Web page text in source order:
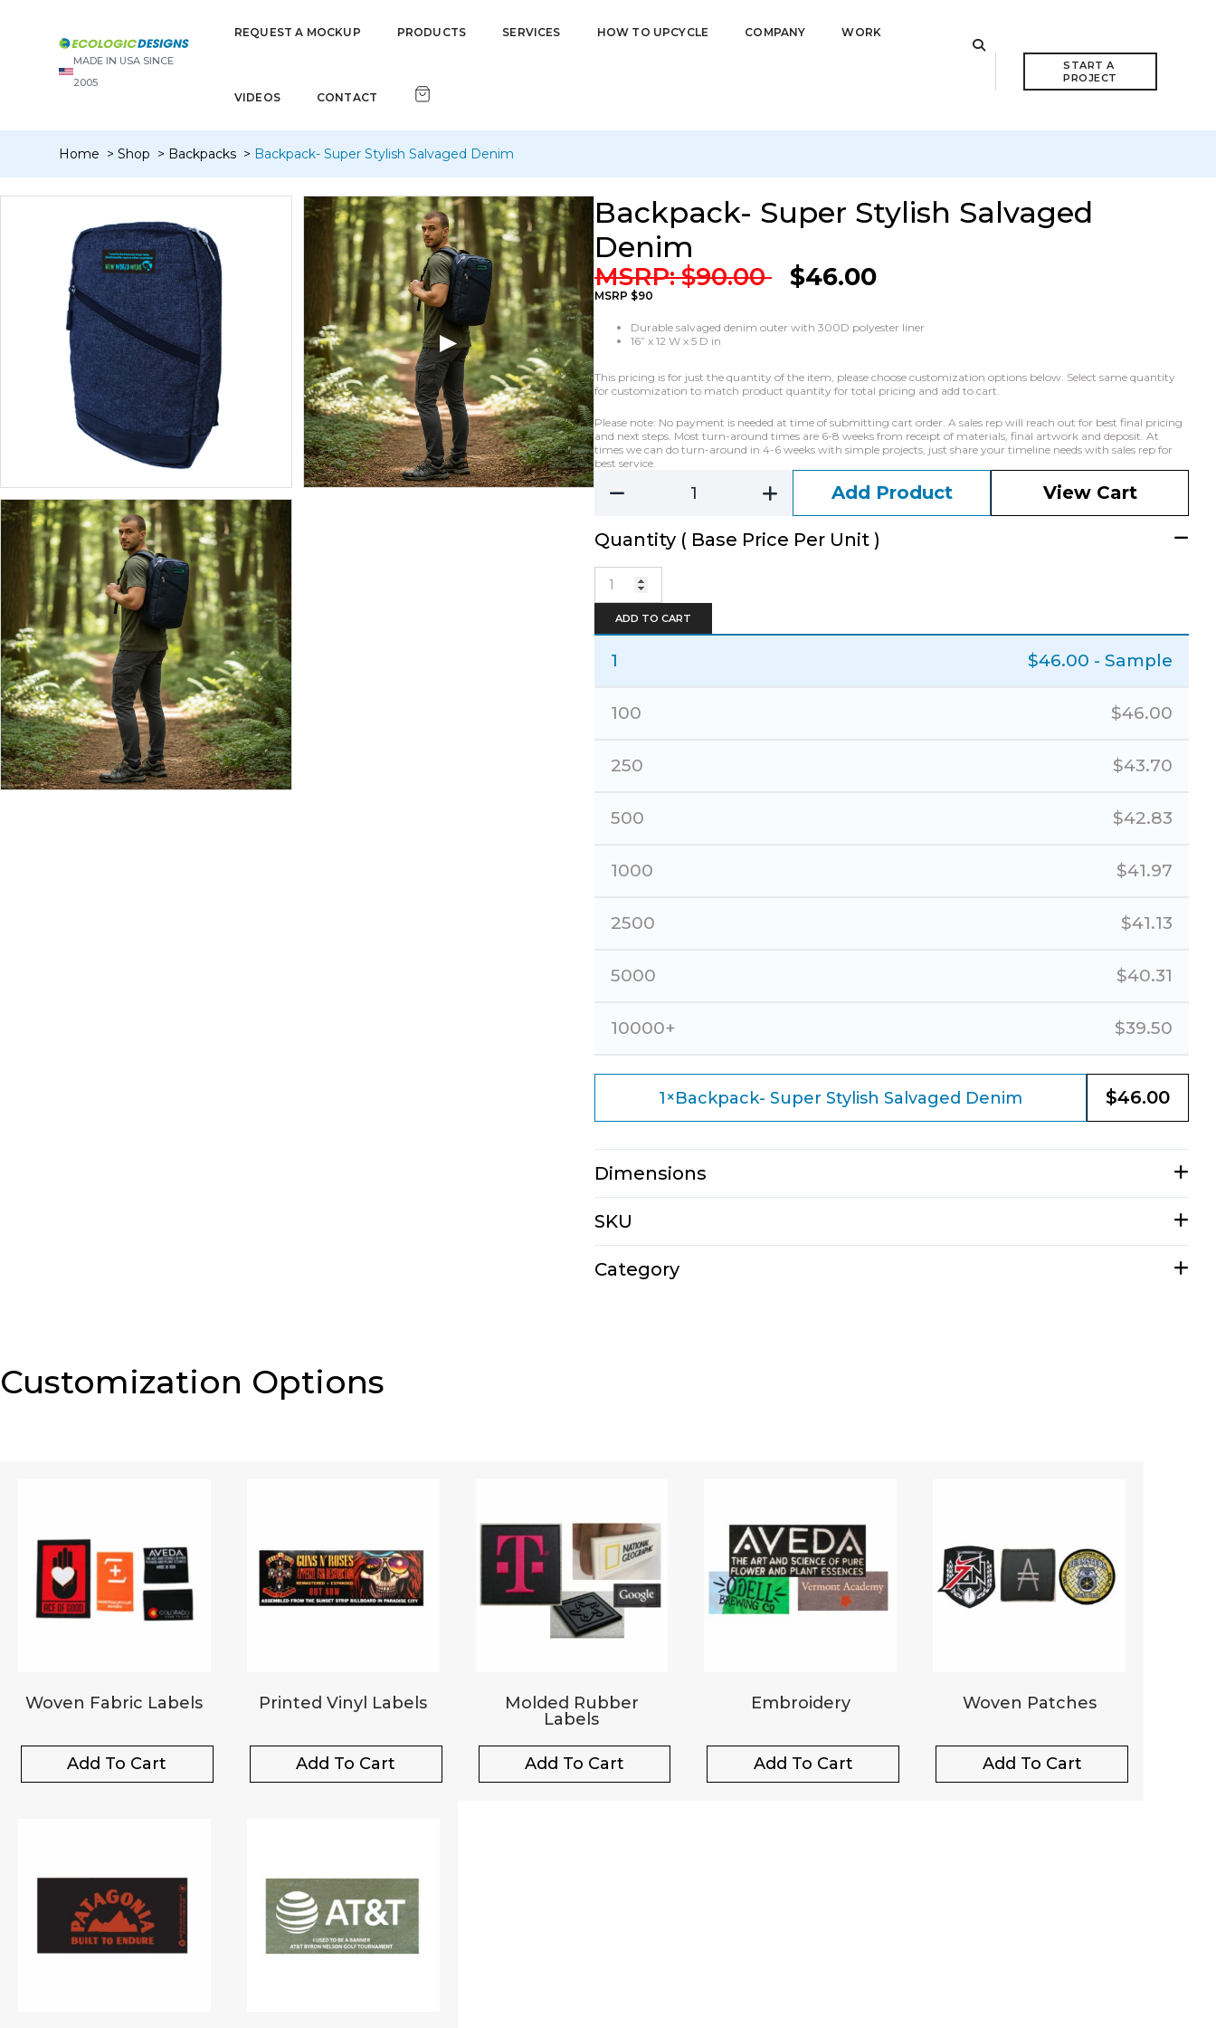
MADE IN USA SINCE
2005
REQUEST A MOCKUP PRODUCTS SERVICES HOW TO UPCYCLE COMPANY WORK
VIDEOS CONTACT
START A
PROJECT
Home Shop Backpacks Backpack- Super Stylish Salvaged Denim
Backpack- Super Stylish Salvaged
Denim
MSRP: $90.00 $46.00
MSRP $90
Durable salvaged denim outer with 300D polyester liner
16” x 12 W x 5 D in
This pricing is for just the quantity of the item, please choose customization options below. Select same quantity
for customization to match product quantity for total pricing and add to cart.
Please note: No payment is needed at time of submitting cart order. A sales rep will reach out for best final pricing
and next steps. Most turn-around times are 6-8 weeks from receipt of materials, final artwork and deposit. At
times we can do turn-around in 4-6 weeks with simple projects, just share your timeline needs with sales rep for
best service.
Add Product View Cart
Quantity ( Base Price Per Unit )
Super
Stylish
Salvaged
Denim
quantity
ADD TO CART
1 $46.00 - Sample
100 $46.00
250 $43.70
500 $42.83
1000 $41.97
2500 $41.13
5000 $40.31
10000+ $39.50
1×Backpack- Super Stylish Salvaged Denim $46.00
Dimensions
SKU
Category
Customization Options
Woven Fabric Labels
Add To Cart
Printed Vinyl Labels
Add To Cart
Molded Rubber
Labels
Add To Cart
Embroidery
Add To Cart
Woven Patches
Add To Cart